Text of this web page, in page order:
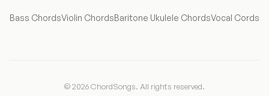
Bass ChordsViolin ChordsBaritone Ukulele ChordsVocal Cords
© 2026 ChordSongs. All rights reserved.